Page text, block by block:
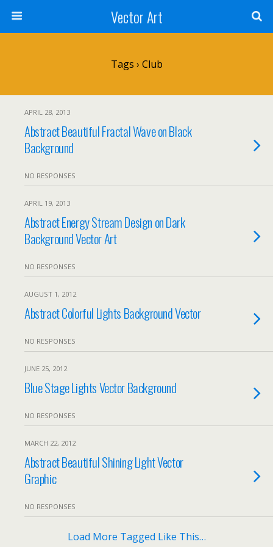
Vector Art
Tags › Club
APRIL 28, 2013
Abstract Beautiful Fractal Wave on Black
Background
NO RESPONSES
APRIL 19, 2013
Abstract Energy Stream Design on Dark
Background Vector Art
NO RESPONSES
AUGUST 1, 2012
Abstract Colorful Lights Background Vector
NO RESPONSES
JUNE 25, 2012
Blue Stage Lights Vector Background
NO RESPONSES
MARCH 22, 2012
Abstract Beautiful Shining Light Vector
Graphic
NO RESPONSES
Load More Tagged Like This…